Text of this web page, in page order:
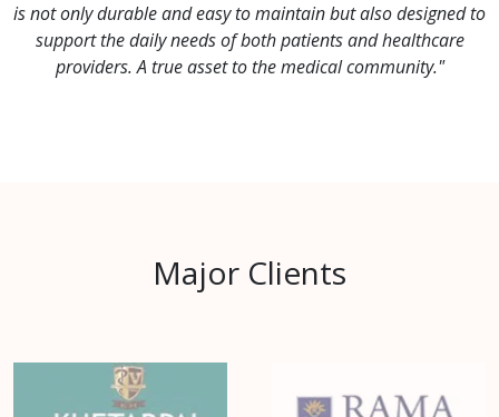
is not only durable and easy to maintain but also designed to
support the daily needs of both patients and healthcare
providers. A true asset to the medical community."
Major Clients